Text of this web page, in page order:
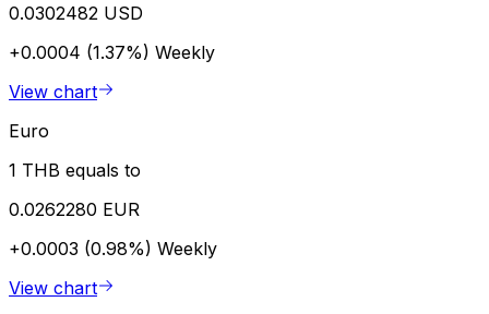
0.0302482 USD
+0.0004 (1.37%) Weekly
View chart
Euro
1 THB equals to
0.0262280 EUR
+0.0003 (0.98%) Weekly
View chart